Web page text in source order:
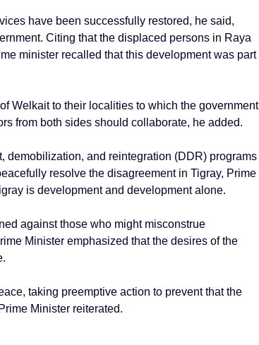
have been successfully restored, he said,
Citing that the displaced persons in Raya
minister recalled that this development was part
Welkait to their localities to which the government
from both sides should collaborate, he added.
demobilization, and reintegration (DDR) programs
resolve the disagreement in Tigray, Prime
is development and development alone.
against those who might misconstrue
Minister emphasized that the desires of the
taking preemptive action to prevent that the
Minister reiterated.